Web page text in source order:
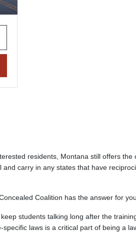
residents, Montana still offers the
carry in any states that have
Coalition has the answer for
students talking long after the
laws is a critical part of being a